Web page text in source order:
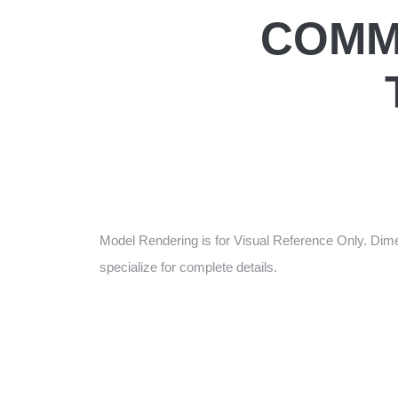
Model Rendering is for Visual Reference Only.
specialize for complete details.